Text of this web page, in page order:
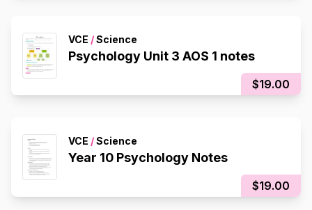
VCE /Science
Psychology Unit 3 AOS 1 notes
$19.00
VCE /Science
Year 10 Psychology Notes
$19.00